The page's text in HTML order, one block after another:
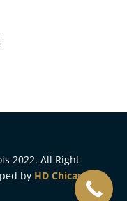
2022. All Right
by HD Chicago